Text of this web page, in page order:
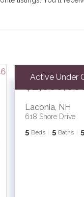
Active Under
Laconia, NH
618 Shore Drive
5 Beds 5 Baths